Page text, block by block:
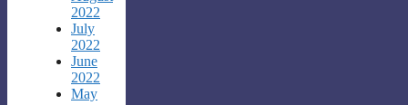
2022
July
2022
June
2022
May